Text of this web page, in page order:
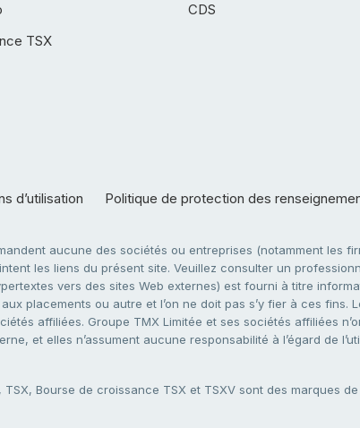
TSX
CDS
d’utilisation Politique de protection des
aucune des sociétés ou entreprises (notamment les
les liens du présent site. Veuillez consulter un
vers des sites Web externes) est fourni à titre
placements ou autre et l’on ne doit pas s’y fier à ces
affiliées. Groupe TMX Limitée et ses sociétés affiliées
et elles n’assument aucune responsabilité à l’égard de
Bourse de croissance TSX et TSXV sont des marques